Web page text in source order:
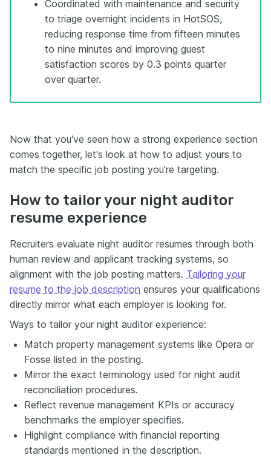
Coordinated with maintenance and security
to triage overnight incidents in HotSOS,
reducing response time from fifteen minutes
to nine minutes and improving guest
satisfaction scores by 0.3 points quarter
over quarter.
Now that you've seen how a strong experience section
comes together, let's look at how to adjust yours to
match the specific job posting you're targeting.
How to tailor your night auditor
resume experience
Recruiters evaluate night auditor resumes through both
human review and applicant tracking systems, so
alignment with the job posting matters. Tailoring your
resume to the job description ensures your qualifications
directly mirror what each employer is looking for.
Ways to tailor your night auditor experience:
Match property management systems like Opera or
Fosse listed in the posting.
Mirror the exact terminology used for night audit
reconciliation procedures.
Reflect revenue management KPIs or accuracy
benchmarks the employer specifies.
Highlight compliance with financial reporting
standards mentioned in the description.